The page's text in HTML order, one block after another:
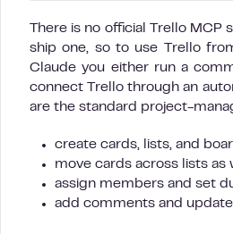
There is no official Trello MCP
ship one, so to use Trello
Claude you either run a
connect Trello through an
are the standard project-
create cards, lists, and
move cards across lists as
assign members and set
add comments and